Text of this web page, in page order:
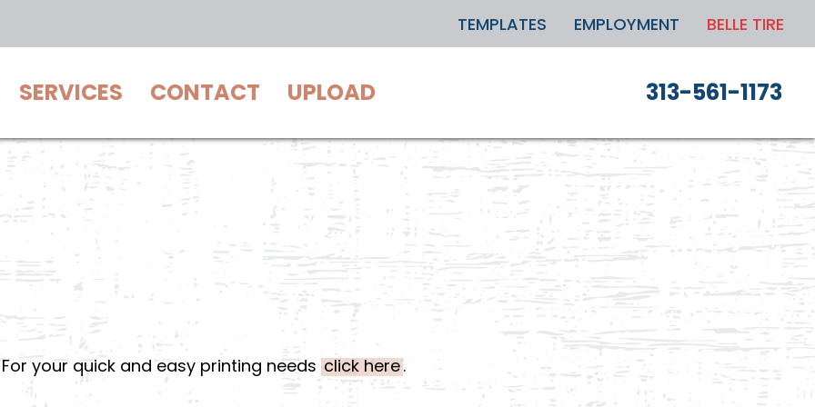
TEMPLATES EMPLOYMENT BELLE TIRE
SERVICES CONTACT UPLOAD 313-561-1173
For your quick and easy printing needs click here.